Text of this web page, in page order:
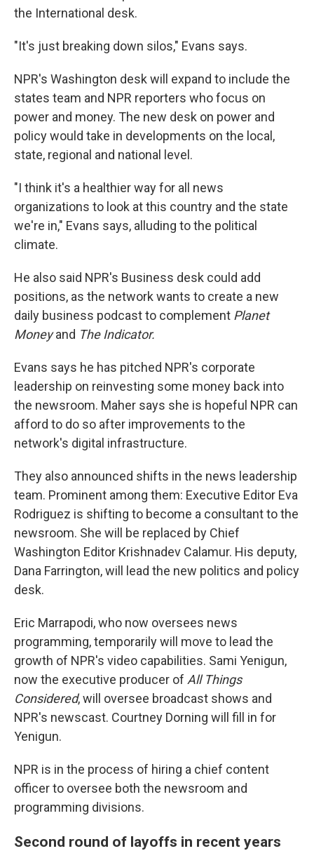
the International desk.
"It's just breaking down silos," Evans says.
NPR's Washington desk will expand to include the
states team and NPR reporters who focus on
power and money. The new desk on power and
policy would take in developments on the local,
state, regional and national level.
"I think it's a healthier way for all news
organizations to look at this country and the state
we're in," Evans says, alluding to the political
climate.
He also said NPR's Business desk could add
positions, as the network wants to create a new
daily business podcast to complement Planet
Moneyand The Indicator.
Evans says he has pitched NPR's corporate
leadership on reinvesting some money back into
the newsroom. Maher says she is hopeful NPR can
afford to do so after improvements to the
network's digital infrastructure.
They also announced shifts in the news leadership
team. Prominent among them: Executive Editor Eva
Rodriguez is shifting to become a consultant to the
newsroom. She will be replaced by Chief
Washington Editor Krishnadev Calamur. His deputy,
Dana Farrington, will lead the new politics and policy
desk.
Eric Marrapodi, who now oversees news
programming, temporarily will move to lead the
growth of NPR's video capabilities. Sami Yenigun,
now the executive producer of All Things
Considered, will oversee broadcast shows and
NPR's newscast. Courtney Dorning will fill in for
Yenigun.
NPR is in the process of hiring a chief content
officer to oversee both the newsroom and
programming divisions.
Second round of layoffs in recent years